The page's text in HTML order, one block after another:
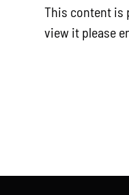
This content is
view it please